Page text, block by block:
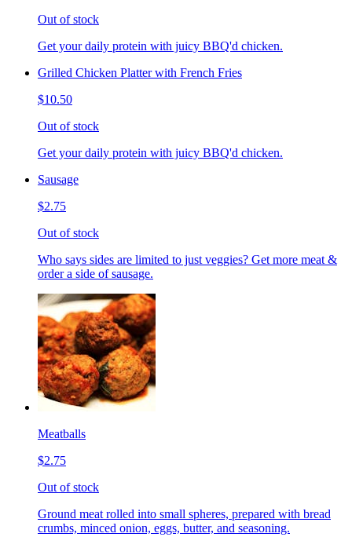
Out of stock
Get your daily protein with juicy BBQ'd chicken.
Grilled Chicken Platter with French Fries
$10.50
Out of stock
Get your daily protein with juicy BBQ'd chicken.
Sausage
$2.75
Out of stock
Who says sides are limited to just veggies? Get more meat &
order a side of sausage.
Meatballs
$2.75
Out of stock
Ground meat rolled into small spheres, prepared with bread
crumbs, minced onion, eggs, butter, and seasoning.